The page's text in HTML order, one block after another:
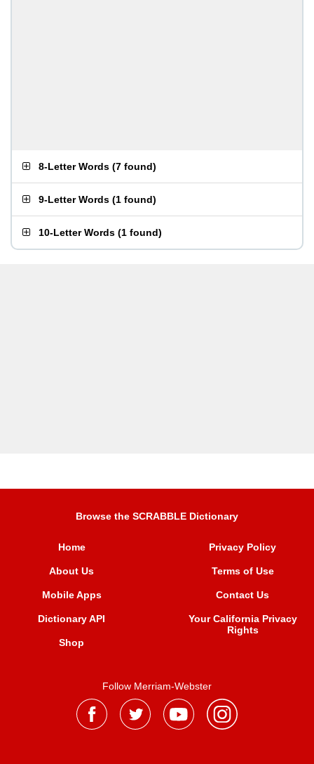
8-Letter Words (7 found)
9-Letter Words (1 found)
10-Letter Words (1 found)
Browse the SCRABBLE Dictionary
Home
About Us
Mobile Apps
Dictionary API
Shop
Privacy Policy
Terms of Use
Contact Us
Your California Privacy
Rights
Follow Merriam-Webster